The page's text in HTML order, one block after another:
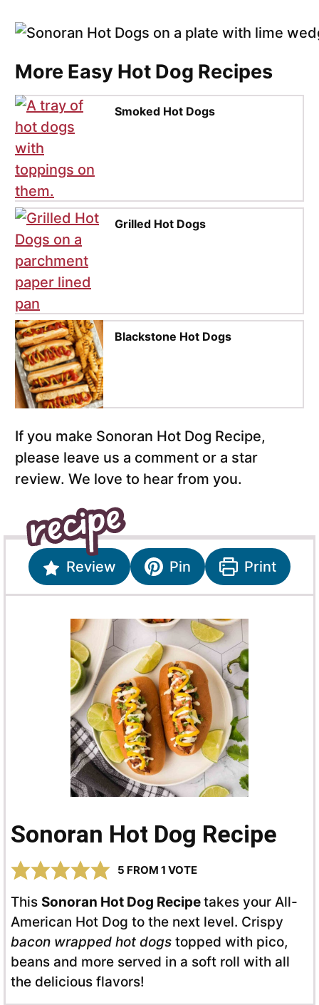
More Easy Hot Dog Recipes
Smoked Hot Dogs
Grilled Hot Dogs
Blackstone Hot Dogs
If you make Sonoran Hot Dog Recipe,
please leave us a comment or a star
review. We love to hear from you.
Review Pin Print
Sonoran Hot Dog Recipe
5 FROM 1 VOTE
This Sonoran Hot Dog Recipetakes your All-
American Hot Dog to the next level. Crispy
bacon wrapped hot dogs topped with pico,
beans and more served in a soft roll with all
the delicious flavors!